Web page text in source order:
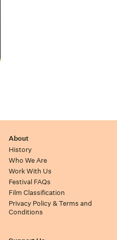
About
History
Who We Are
Work With Us
Festival FAQs
Film Classification
Privacy Policy & Terms and
Conditions